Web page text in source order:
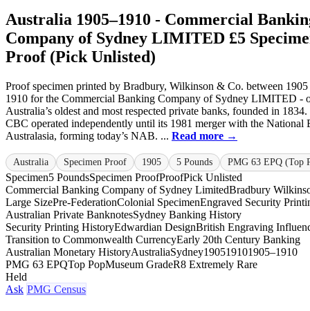
Australia 1905–1910 - Commercial
Company of Sydney LIMITED £5
Proof (Pick Unlisted)
Proof specimen printed by Bradbury, Wilkinson & Co. between 1905
1910 for the Commercial Banking Company of Sydney LIMITED -
Australia’s oldest and most respected private banks, founded in
CBC operated independently until its 1981 merger with the National
Australasia, forming today’s NAB. ... Read more →
Australia Specimen Proof 1905 5 Pounds PMG 63 EPQ (Top
Specimen5 PoundsSpecimen ProofProofPick Unlisted
Commercial Banking Company of Sydney LimitedBradbury
Large SizePre-FederationColonial SpecimenEngraved Security
Australian Private BanknotesSydney Banking History
Security Printing HistoryEdwardian DesignBritish Engraving
Transition to Commonwealth CurrencyEarly 20th Century Banking
Australian Monetary HistoryAustraliaSydney190519101905–1910
PMG 63 EPQTop PopMuseum GradeR8 Extremely Rare
Held
Ask PMG Census